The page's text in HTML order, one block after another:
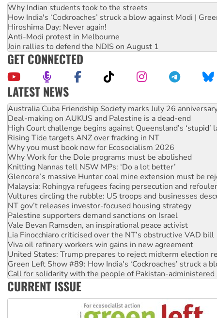
Why Indian students took to the streets
How India's ‘Cockroaches’ struck a blow against Modi |
Hiroshima Day: Never again!
Anti-Modi protest in Melbourne
Join rallies to defend the NDIS on August 1
GET CONNECTED
LATEST NEWS
Deal-making on AUKUS and Palestine is a dead-end
High Court challenge begins against Queensland’s ‘stupid’
Rising Tide targets ANZ over fracking in NT
Why you must book now for Ecosocialism 2026
Why Work for the Dole programs must be abolished
Knitting Nannas tell NSW MPs: ‘Do a lot better’
Glencore’s massive Hunter coal mine extension must be
Malaysia: Rohingya refugees facing persecution and
Vultures circling the rubble: US troops and businesses
NT gov’t releases investor-focused housing strategy
Palestine supporters demand sanctions on Israel
Vale Bevan Ramsden, an inspirational peace activist
Lia Finocchiaro criticised over the NT’s obstructive VAD bill
Viva oil refinery workers win gains in new agreement
United States: Trump prepares to reject midterm election
Green Left Show #89: How India's ‘Cockroaches’ struck a
Call for solidarity with the people of Pakistan-administered
On The Streets: Protect the NDIS protests and Hiroshima
Join student protests to say ‘No’ to Hanson
Australia Cuba Friendship Society marks July 26
CURRENT ISSUE